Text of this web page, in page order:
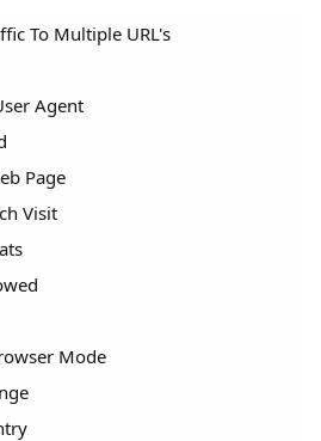
To Multiple URL's
Agent
Page
Visit
Mode